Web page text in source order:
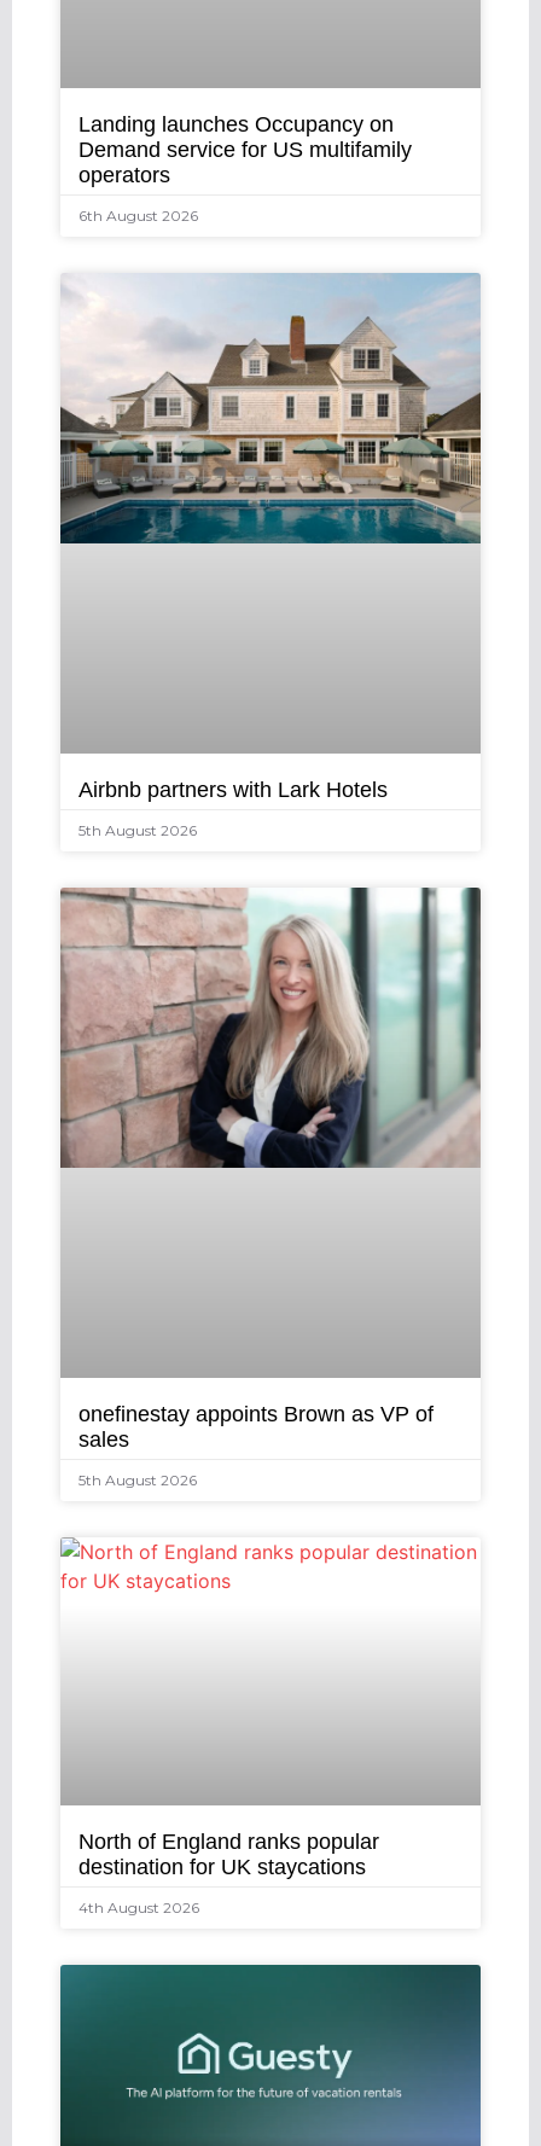
Landing launches Occupancy on
Demand service for US multifamily
operators
6th August 2026
Airbnb partners with Lark Hotels
5th August 2026
onefinestay appoints Brown as VP of
sales
5th August 2026
North of England ranks popular
destination for UK staycations
4th August 2026